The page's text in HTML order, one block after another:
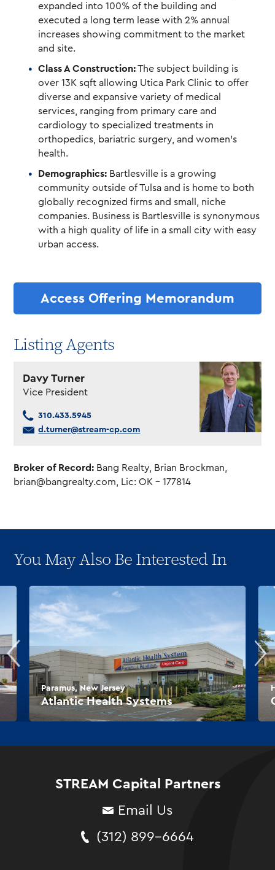
expanded into 100% of the building and
executed a long term lease with 2% annual
increases showing commitment to the market
and site.
Class A Construction:The subject building is
over 13K sqft allowing Utica Park Clinic to offer
diverse and expansive variety of medical
services, ranging from primary care and
cardiology to specialized treatments in
orthopedics, bariatric surgery, and women’s
health.
Demographics: Bartlesville is a growing
community outside of Tulsa and is home to both
globally recognized firms and small, niche
companies. Business is Bartlesville is synonymous
with a high quality of life in a small city with easy
urban access.
Access Offering Memorandum
Listing Agents
Davy Turner
Vice President
310.433.5945
d.turner@stream-cp.com
Broker of Record: Bang Realty, Brian Brockman,
brian@bangrealty.com , Lic: OK – 177814
You May Also Be Interested In
Paramus, New Jersey
Atlantic Health Systems
STREAM Capital Partners
Email Us
(312) 899-6664